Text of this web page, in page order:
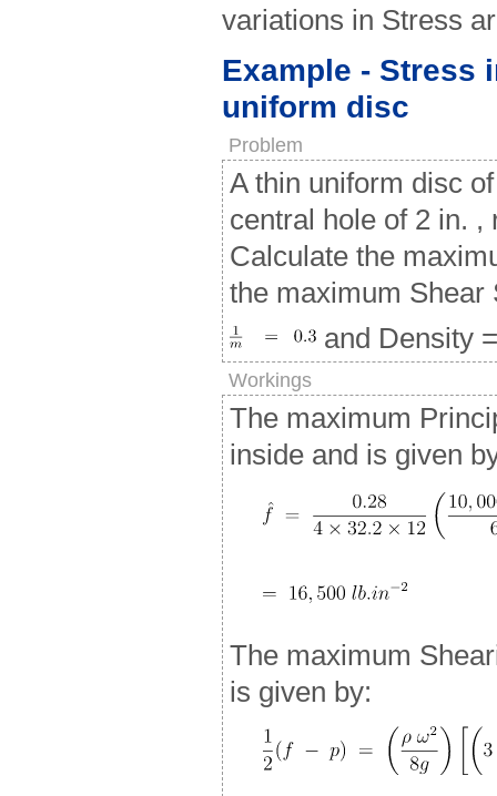
variations in Stress
Example - Stress
uniform disc
Problem
A thin uniform disc
central hole of 2 in. ,
Calculate the
the maximum Shear
and Density
Workings
The maximum
inside and is given
The maximum
is given by: